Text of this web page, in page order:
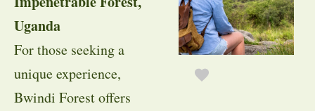
Uganda
For those seeking a
unique experience,
Bwindi Forest offers